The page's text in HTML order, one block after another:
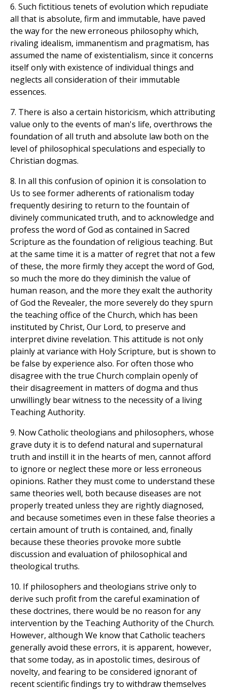
6. Such fictitious tenets of evolution which repudiate
all that is absolute, firm and immutable, have paved
the way for the new erroneous philosophy which,
rivaling idealism, immanentism and pragmatism, has
assumed the name of existentialism, since it concerns
itself only with existence of individual things and
neglects all consideration of their immutable
essences.
7. There is also a certain historicism, which attributing
value only to the events of man's life, overthrows the
foundation of all truth and absolute law both on the
level of philosophical speculations and especially to
Christian dogmas.
8. In all this confusion of opinion it is consolation to
Us to see former adherents of rationalism today
frequently desiring to return to the fountain of
divinely communicated truth, and to acknowledge and
profess the word of God as contained in Sacred
Scripture as the foundation of religious teaching. But
at the same time it is a matter of regret that not a few
of these, the more firmly they accept the word of God,
so much the more do they diminish the value of
human reason, and the more they exalt the authority
of God the Revealer, the more severely do they spurn
the teaching office of the Church, which has been
instituted by Christ, Our Lord, to preserve and
interpret divine revelation. This attitude is not only
plainly at variance with Holy Scripture, but is shown to
be false by experience also. For often those who
disagree with the true Church complain openly of
their disagreement in matters of dogma and thus
unwillingly bear witness to the necessity of a living
Teaching Authority.
9. Now Catholic theologians and philosophers, whose
grave duty it is to defend natural and supernatural
truth and instill it in the hearts of men, cannot afford
to ignore or neglect these more or less erroneous
opinions. Rather they must come to understand these
same theories well, both because diseases are not
properly treated unless they are rightly diagnosed,
and because sometimes even in these false theories a
certain amount of truth is contained, and, finally
because these theories provoke more subtle
discussion and evaluation of philosophical and
theological truths.
10. If philosophers and theologians strive only to
derive such profit from the careful examination of
these doctrines, there would be no reason for any
intervention by the Teaching Authority of the Church.
However, although We know that Catholic teachers
generally avoid these errors, it is apparent, however,
that some today, as in apostolic times, desirous of
novelty, and fearing to be considered ignorant of
recent scientific findings try to withdraw themselves